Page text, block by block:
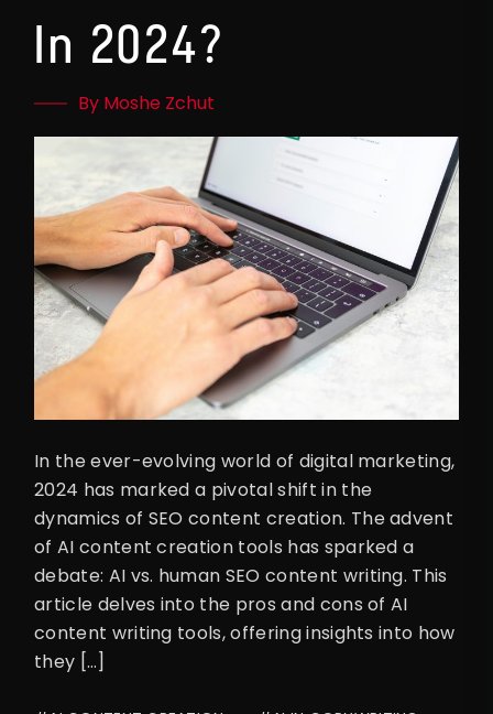
In 2024?
By Moshe Zchut
In the ever-evolving world of digital marketing,
2024 has marked a pivotal shift in the
dynamics of SEO content creation. The advent
of AI content creation tools has sparked a
debate: AI vs. human SEO content writing. This
article delves into the pros and cons of AI
content writing tools, offering insights into how
they […]